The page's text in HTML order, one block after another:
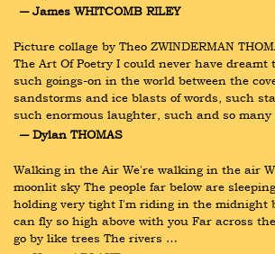
― James WHITCOMB RILEY
Picture collage by Theo ZWINDERMAN
The Art Of Poetry I could never have dreamt
such goings-on in the world between the
sandstorms and ice blasts of words, such
such enormous laughter, such and so
― Dylan THOMAS
Walking in the Air We're walking in the air
moonlit sky The people far below are
holding very tight I'm riding in the midnight
can fly so high above with you Far across
go by like trees The rivers …